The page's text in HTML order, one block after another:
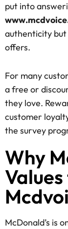
put into
authenticity
offers.
For many
a free or
they love.
customer
the survey
Why
McDonald’s is